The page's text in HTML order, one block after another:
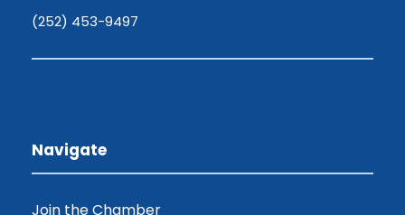
(252) 453-9497
Navigate
Join the Chamber